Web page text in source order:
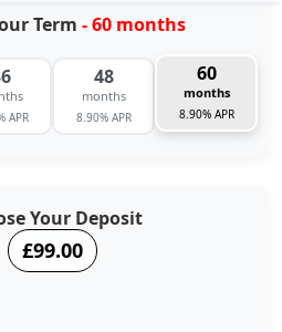
Term - 60 months
APR
48
months
8.90% APR
60
months
8.90% APR
Your Deposit
£99.00